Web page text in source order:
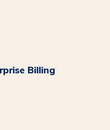
Billing